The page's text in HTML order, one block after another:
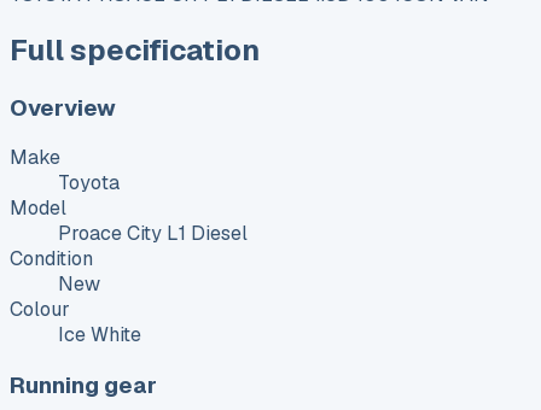
Full specification
Overview
Make
Toyota
Model
Proace City L1 Diesel
Condition
New
Colour
Ice White
Running gear